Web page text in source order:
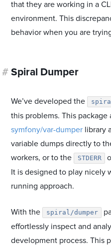
that they are working in a
environment. This
behavior when you are
# Spiral Dumper
We’ve developed the
this problems. This package
symfony/var-dumper library
variable dumps directly to
workers, or to the
STDERR
It is designed to play nicely
running approach.
With the spiral/dumper
effortlessly inspect and
development process. This